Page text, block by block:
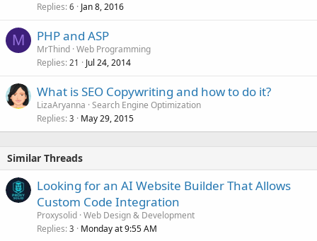
Replies 6 Jan 8, 2016
M PHP and ASP
MrThind Web Programming
Replies 21 Jul 24, 2014
What is SEO Copywriting and how to do it?
LizaAryanna Search Engine Optimization
Replies 3 May 29, 2015
Similar Threads
Looking for an AI Website Builder That Allows
Custom Code Integration
Proxysolid Web Design & Development
Replies 3 Monday at 9:55 AM